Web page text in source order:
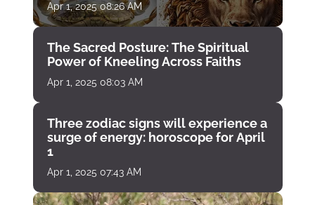
Apr 1, 2025 08:26 AM
The Sacred Posture: The Spiritual
Power of Kneeling Across Faiths
Apr 1, 2025 08:03 AM
Three zodiac signs will experience a
surge of energy: horoscope for April
1
Apr 1, 2025 07:43 AM